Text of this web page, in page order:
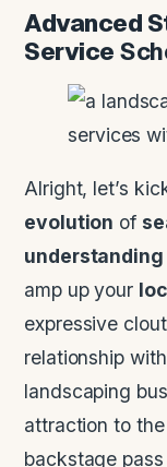
Advanced
Service
Alright, let’s
evolution of
understanding
amp up your
expressive
relationship with
landscaping
attraction to
backstage